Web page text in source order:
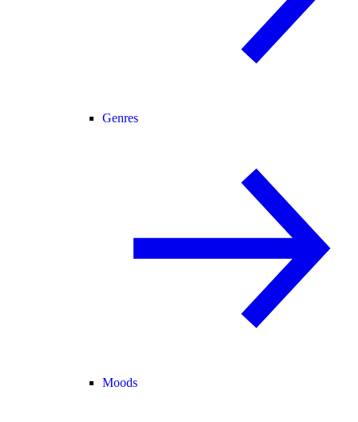
Genres
Moods